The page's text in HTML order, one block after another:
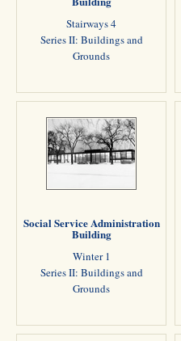
Stairways 4
Series II: Buildings and
Grounds
Social Service Administration
Building
Winter 1
Series II: Buildings and
Grounds